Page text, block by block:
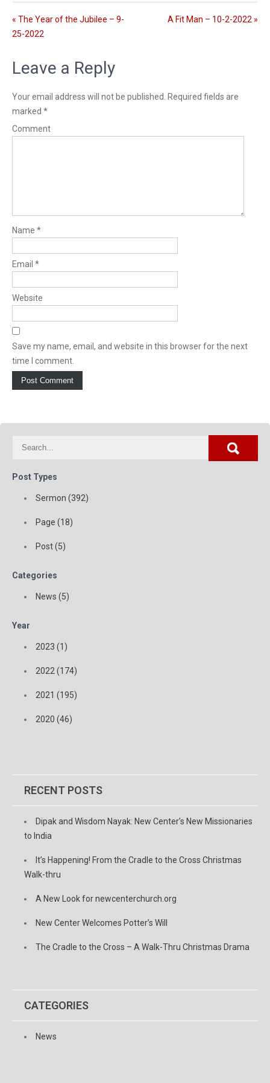
s
n
g
« The Year of the Jubilee – 9-
25-2022
A Fit Man – 10-2-2022 »
Leave a Reply
Your email address will not be published. Required fields are
marked *
Comment
Name *
Email *
Website
Save my name, email, and website in this browser for the next
time I comment.
Post Types
Sermon (392)
Page (18)
Post (5)
Categories
News (5)
Year
2023 (1)
2022 (174)
2021 (195)
2020 (46)
RECENT POSTS
Dipak and Wisdom Nayak: New Center’s New Missionaries
to India
It’s Happening! From the Cradle to the Cross Christmas
Walk-thru
A New Look for newcenterchurch.org
New Center Welcomes Potter’s Will
The Cradle to the Cross – A Walk-Thru Christmas Drama
CATEGORIES
News